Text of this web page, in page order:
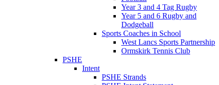
Year 3 and 4 Tag Rugby
Year 5 and 6 Rugby and
Dodgeball
Sports Coaches in School
West Lancs Sports Partnership
Ormskirk Tennis Club
PSHE
Intent
PSHE Strands